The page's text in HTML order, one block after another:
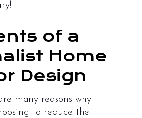
of a
Home
Design
many reasons why
to reduce the